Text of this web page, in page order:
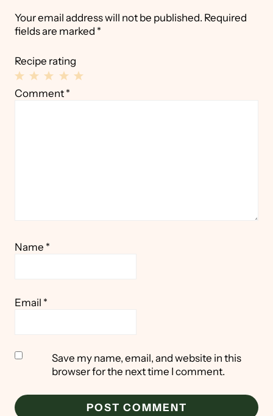
Your email address will not be published. Required
fields are marked *
Recipe rating
4
3
2
1
Comment *
Name *
Email *
Save my name, email, and website in this
browser for the next time I comment.